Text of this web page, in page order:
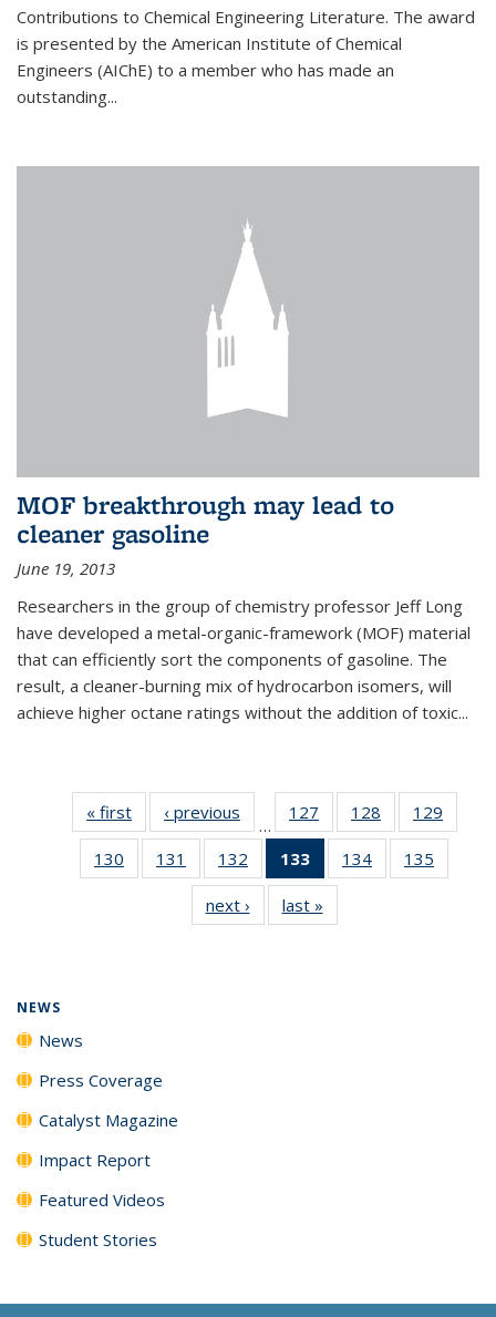
Contributions to Chemical Engineering Literature. The award
is presented by the American Institute of Chemical
Engineers (AIChE) to a member who has made an
outstanding...
MOF breakthrough may lead to
cleaner gasoline
June 19, 2013
Researchers in the group of chemistry professor Jeff Long
have developed a metal-organic-framework (MOF) material
that can efficiently sort the components of gasoline. The
result, a cleaner-burning mix of hydrocarbon isomers, will
achieve higher octane ratings without the addition of toxic...
« first News‹ previous
…
127
135
News
128
135
News
129
135
130
135
131
135
News
132
135
News
133
of 135
News
(Current
page)
134
135
135
135
next › Newslast »
NEWS
News
Press Coverage
Catalyst Magazine
Impact Report
Featured Videos
Student Stories